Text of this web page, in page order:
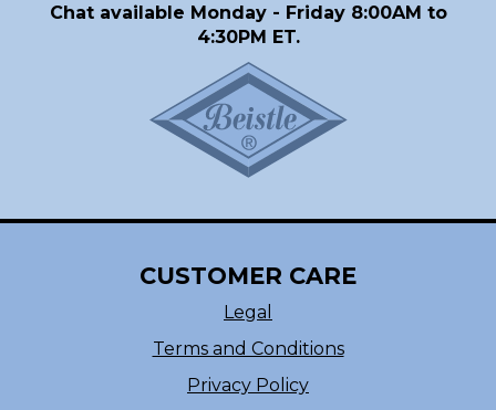
Chat available Monday - Friday 8:00AM to
4:30PM ET.
CUSTOMER CARE
Legal
Terms and Conditions
Privacy Policy